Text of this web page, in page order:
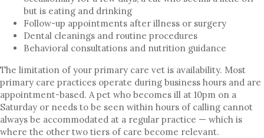
but is eating and drinking
Follow-up appointments after illness or surgery
Dental cleanings and routine procedures
Behavioral consultations and nutrition guidance
The limitation of your primary care vet is availability. Most
primary care practices operate during business hours and are
appointment-based. A pet who becomes ill at 10pm on a
Saturday or needs to be seen within hours of calling cannot
always be accommodated at a regular practice — which is
where the other two tiers of care become relevant.